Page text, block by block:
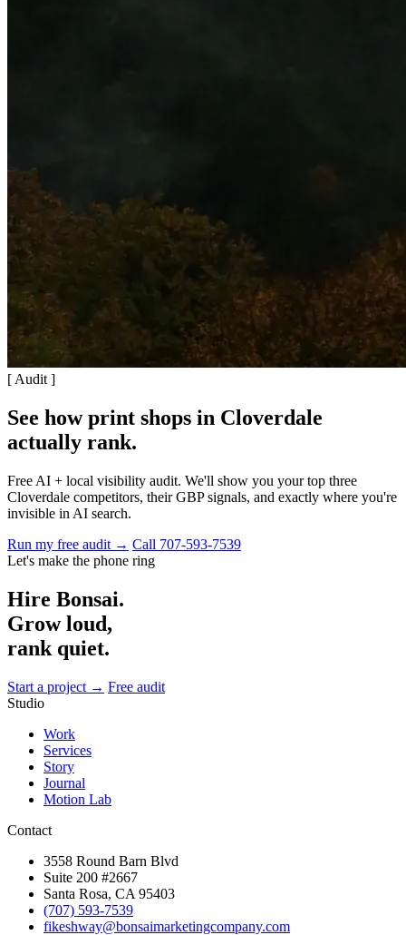
[ Audit ]
See how print shops in Cloverdale
actually rank.
Free AI + local visibility audit. We'll show you your top three
Cloverdale competitors, their GBP signals, and exactly where you're
invisible in AI search.
Run my free audit → Call 707-593-7539
Let's make the phone ring
Hire Bonsai.
Grow loud,
rank quiet.
Start a project → Free audit
Studio
Work
Services
Story
Journal
Motion Lab
Contact
3558 Round Barn Blvd
Suite 200 #2667
Santa Rosa, CA 95403
(707) 593-7539
fikeshway@bonsaimarketingcompany.com